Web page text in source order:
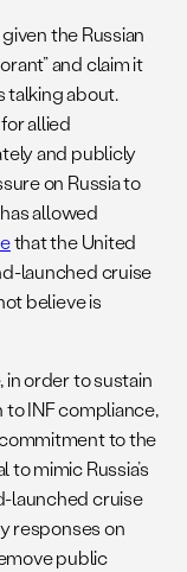
the Russian
and claim it
talking about.
allied
and publicly
on Russia to
allowed
that the United
launched cruise
believe is
in order to sustain
to INF compliance,
to the
mimic Russia’s
launched cruise
responses on
public